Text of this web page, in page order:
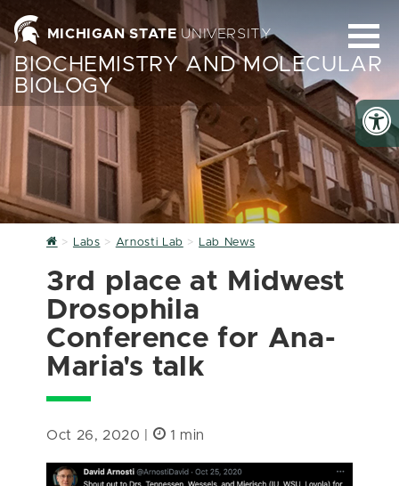
MICHIGAN STATE UNIVERSITY
BIOCHEMISTRY AND MOLECULAR
BIOLOGY
Home
Labs Arnosti Lab Lab News
3rd place at Midwest
Drosophila
Conference for Ana-
Maria's talk
Oct 26, 2020 | 1 min